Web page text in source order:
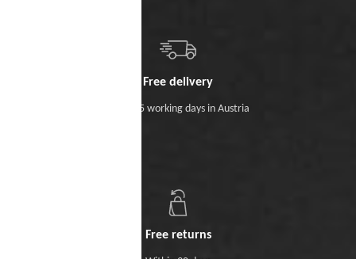
Free delivery
Within 5 working days in Austria
Free returns